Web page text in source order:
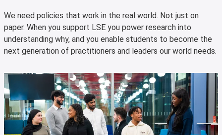
We need policies that work in the real world. Not just on
paper. When you support LSE you power research into
understanding why, and you enable students to become the
next generation of practitioners and leaders our world needs.